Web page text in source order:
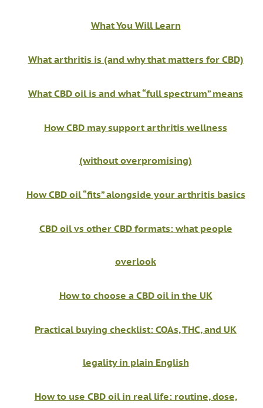
What You Will Learn
What arthritis is (and why that matters for CBD)
What CBD oil is and what “full spectrum” means
How CBD may support arthritis wellness
(without overpromising)
How CBD oil “fits” alongside your arthritis basics
CBD oil vs other CBD formats: what people
overlook
How to choose a CBD oil in the UK
Practical buying checklist: COAs, THC, and UK
legality in plain English
How to use CBD oil in real life: routine, dose,